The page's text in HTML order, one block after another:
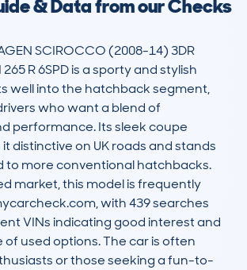
& Data from our Checks
SCIROCCO (2008-14) 3DR
265 R 6SPD is a sporty and stylish
well into the hatchback segment,
who want a blend of
performance. Its sleek coupe
distinctive on UK roads and stands
to more conventional hatchbacks.
market, this model is frequently
with 439 searches
VINs indicating good interest and
used options. The car is often
or those seeking a fun-to-